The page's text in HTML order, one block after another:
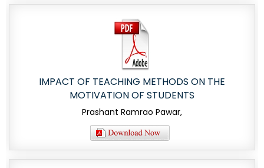
IMPACT OF TEACHING METHODS ON THE
MOTIVATION OF STUDENTS
Prashant Ramrao Pawar,